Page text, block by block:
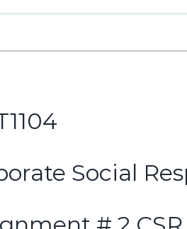
Social